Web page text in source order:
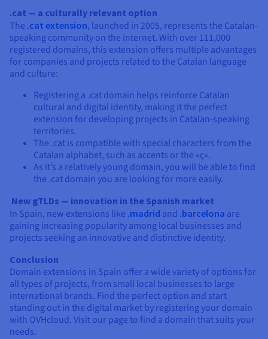
.cat — a culturally relevant option
The .cat extension, launched in 2005, represents the Catalan-
speaking community on the internet. With over 111,000
registered domains, this extension offers multiple advantages
for companies and projects related to the Catalan language
and culture:
Registering a .cat domain helps reinforce Catalan
cultural and digital identity, making it the perfect
extension for developing projects in Catalan-speaking
territories.
The .cat is compatible with special characters from the
Catalan alphabet, such as accents or the «ç».
As it’s a relatively young domain, you will be able to find
the .cat domain you are looking for more easily.
New gTLDs — innovation in the Spanish market
In Spain, new extensions like .madrid and .barcelona are
gaining increasing popularity among local businesses and
projects seeking an innovative and distinctive identity.
Conclusion
Domain extensions in Spain offer a wide variety of options for
all types of projects, from small local businesses to large
international brands. Find the perfect option and start
standing out in the digital market by registering your domain
with OVHcloud. Visit our page to find a domain that suits your
needs.